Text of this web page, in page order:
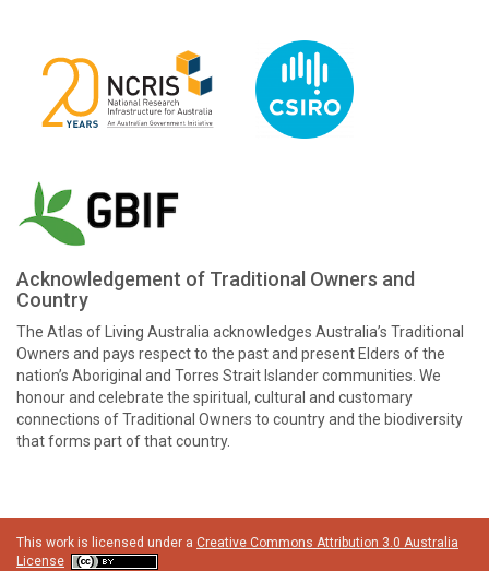
Acknowledgement of Traditional Owners and
Country
The Atlas of Living Australia acknowledges Australia’s Traditional
Owners and pays respect to the past and present Elders of the
nation’s Aboriginal and Torres Strait Islander communities. We
honour and celebrate the spiritual, cultural and customary
connections of Traditional Owners to country and the biodiversity
that forms part of that country.
This work is licensed under a Creative Commons Attribution 3.0 Australia
License